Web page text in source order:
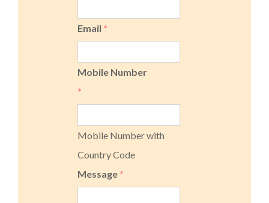
Email *
Mobile Number
*
Mobile Number with
Country Code
Message *